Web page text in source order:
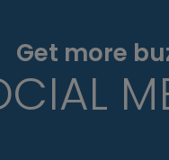
Get more